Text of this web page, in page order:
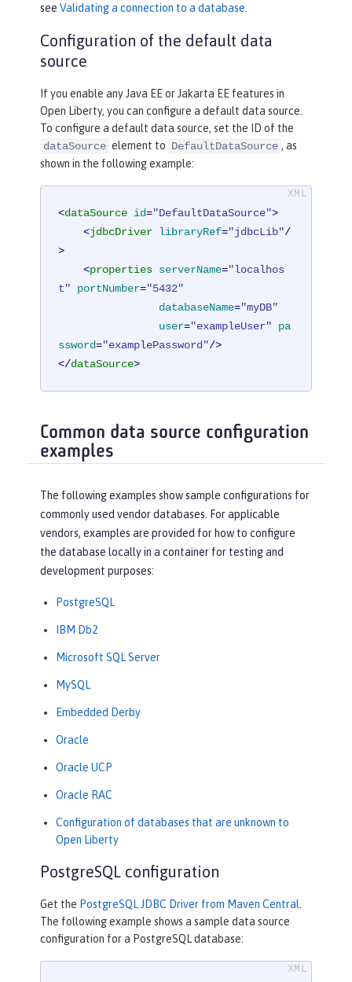
see Validating a connection to a database
Configuration of the default data
source
If you enable any Java EE or Jakarta EE features in
Open Liberty, you can configure a default data source.
To configure a default data source, set the ID of the
dataSource element to DefaultDataSource , as
shown in the following example:
<dataSource id="DefaultDataSource">
<jdbcDriver libraryRef="jdbcLib"/
>
<properties serverName="localhos
t"
portNumber="5432"
databaseName="myDB"
user="exampleUser"
pa
ssword="examplePassword"/>
</dataSource>
Common data source configuration
examples
The following examples show sample configurations for
commonly used vendor databases. For applicable
vendors, examples are provided for how to configure
the database locally in a container for testing and
development purposes:
PostgreSQL
IBM Db2
Microsoft SQL Server
MySQL
Embedded Derby
Oracle
Oracle UCP
Oracle RAC
Configuration of databases that are unknown to
Open Liberty
PostgreSQL configuration
Get the PostgreSQL JDBC Driver from Maven Central
The following example shows a sample data source
configuration for a PostgreSQL database: